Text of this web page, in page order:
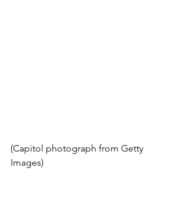
(Capitol photograph from Getty
Images)